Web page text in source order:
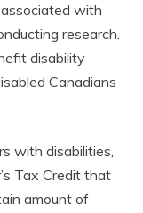
with
research.
disability
Canadians
with disabilities,
Tax Credit that
amount of